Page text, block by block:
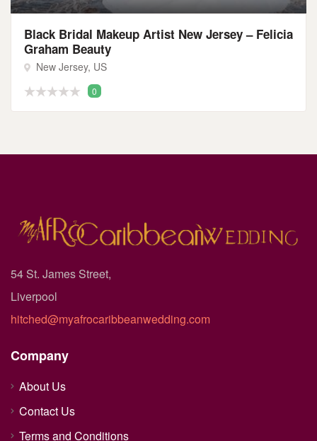
Black Bridal Makeup Artist New Jersey – Felicia
Graham Beauty
New Jersey, US
0
54 St. James Street,
Liverpool
hitched@myafrocaribbeanwedding.com
Company
About Us
Contact Us
Terms and Conditions